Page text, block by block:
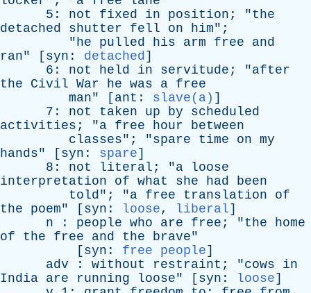
5: not fixed in position ; "the
detached
shutter fell on him";
"he pulled his arm free
and
ran" [ syn : detached]
6: not held in servitude ; "after
the
Civil War he was a free
man" [ ant : slave(a) ]
7: not taken up by
scheduled
activities ; "a free hour
between
classes"; "spare time on my
hands" [ syn : spare]
8: not literal ; "a
loose
interpretation
of what she had
been
told"; "a free translation
of
the
poem" [ syn : loose, liberal]
n : people who are free ; "the
home
of
the free and the brave"
[ syn : free people]
adv : without restraint ; "cows
in
India are running loose" [ syn : loose]